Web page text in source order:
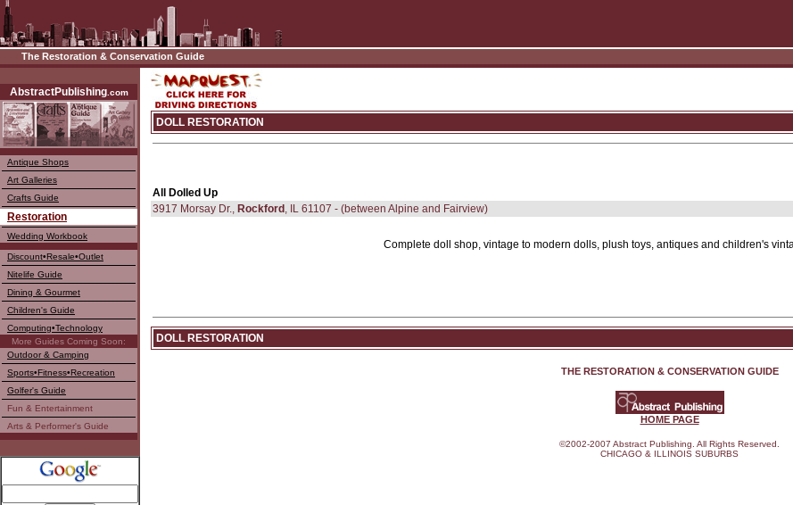
The Restoration & Conservation Guide
AbstractPublishing.com
Antique Shops
Art Galleries
Crafts Guide
Restoration
Wedding Workbook
Discount•Resale•Outlet
Nitelife Guide
Dining & Gourmet
Children's Guide
Computing•Technology
More Guides Coming Soon:
Outdoor & Camping
Sports•Fitness•Recreation
Golfer's Guide
Fun & Entertainment
Arts & Performer's Guide
DOLL RESTORATION
All Dolled Up
3917 Morsay Dr., Rockford , IL 61107 - (between Alpine and Fairview)
Complete doll shop, vintage to modern dolls, plush toys, antiques and children's
DOLL RESTORATION
THE RESTORATION & CONSERVATION GUIDE
HOME PAGE
©2002-2007 Abstract Publishing. All Rights Reserved.
CHICAGO & ILLINOIS SUBURBS